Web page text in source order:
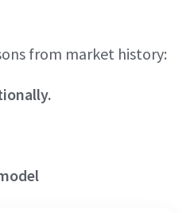
from market history: